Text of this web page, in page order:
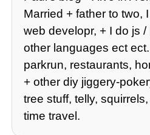
Married + father to two,
web developr, + I do js
other languages ect
parkrun, restaurants,
+ other diy jiggery-
tree stuff, telly,
time travel.